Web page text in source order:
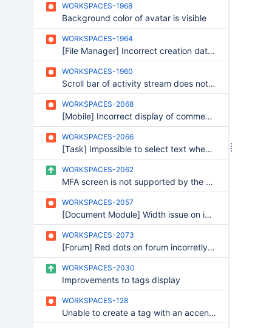
WORKSPACES-1968
Background color of avatar is visible
WORKSPACES-1964
[File Manager] Incorrect creation date for a copied file
WORKSPACES-1960
Scroll bar of activity stream does not scroll to the top
WORKSPACES-2068
[Mobile] Incorrect display of comment answering
WORKSPACES-2066
[Task] Impossible to select text when renaming a section
WORKSPACES-2062
MFA screen is not supported by the skin
WORKSPACES-2057
[Document Module] Width issue on information panel
WORKSPACES-2073
[Forum] Red dots on forum incorretly displayed on firefox
WORKSPACES-2030
Improvements to tags display
WORKSPACES-128
Unable to create a tag with an accentued caracter